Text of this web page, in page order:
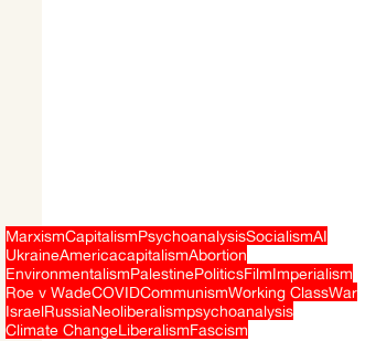
MarxismCapitalismPsychoanalysisSocialismAI
UkraineAmericacapitalismAbortion
EnvironmentalismPalestinePoliticsFilmImperialism
Roe v WadeCOVIDCommunismWorking ClassWar
IsraelRussiaNeoliberalismpsychoanalysis
Climate ChangeLiberalismFascism